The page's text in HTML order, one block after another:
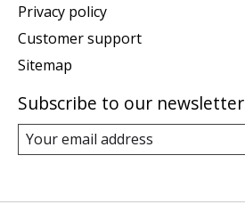
Privacy policy
Customer support
Sitemap
Subscribe to our newsletter